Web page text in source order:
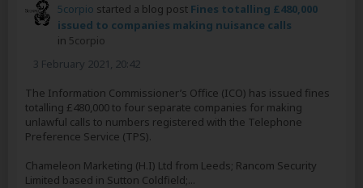
5corpio started a blog post Fines totalling £480,000
issued to companies making nuisance calls
in 5corpio
3 February 2021, 20:42
The Information Commissioner’s Office (ICO) has issued fines
totalling £480,000 to four separate companies for making
unlawful calls to numbers registered with the Telephone
Preference Service (TPS).
Chameleon Marketing (H.I) Ltd from Leeds; Rancom Security
Limited based in Sutton Coldfield;...